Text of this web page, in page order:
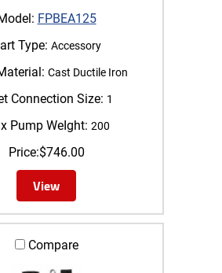
FPBEA125
Type: Accessory
Cast Ductile Iron
Connection Size: 1
Pump WeIght: 200
Price:$746.00
View
Compare